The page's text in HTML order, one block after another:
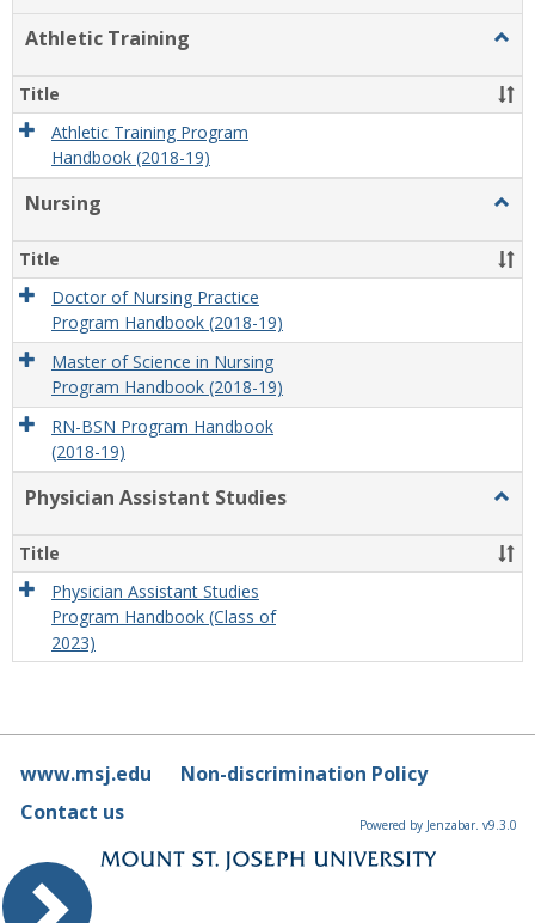
Athletic Training
Title
Athletic Training Program
Handbook (2018-19)
Nursing
Title
Doctor of Nursing Practice
Program Handbook (2018-19)
Master of Science in Nursing
Program Handbook (2018-19)
RN-BSN Program Handbook
(2018-19)
Physician Assistant Studies
Title
Physician Assistant Studies
Program Handbook (Class of
2023)
www.msj.edu
Non-discrimination Policy
Contact us
Powered by Jenzabar. v9.3.0